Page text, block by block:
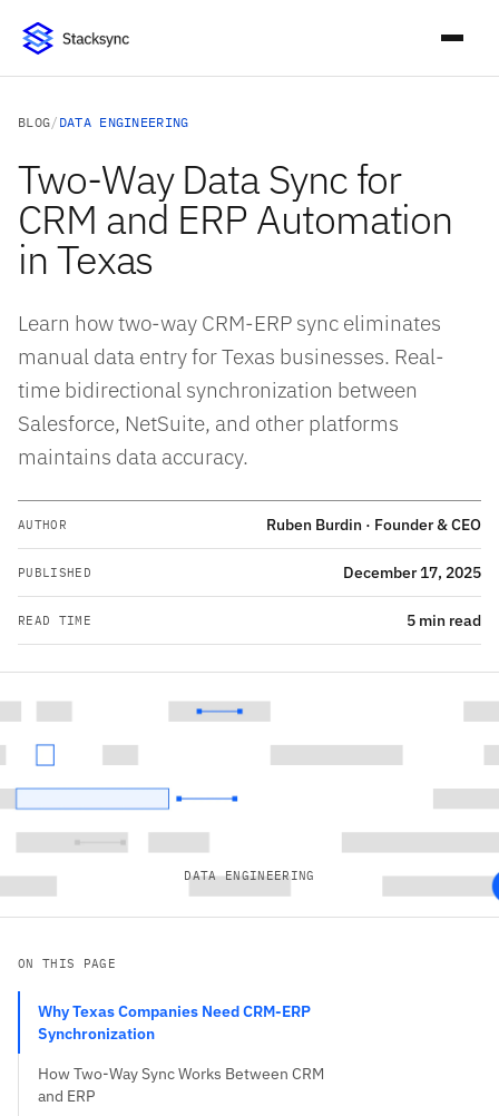
BLOG/ DATA ENGINEERING
Two-Way Data Sync for
CRM and ERP Automation
in Texas
Learn how two-way CRM-ERP sync eliminates
manual data entry for Texas businesses. Real-
time bidirectional synchronization between
Salesforce, NetSuite, and other platforms
maintains data accuracy.
AUTHOR Ruben Burdin · Founder & CEO
PUBLISHED December 17, 2025
READ TIME 5 min read
DATA ENGINEERING
ON THIS PAGE
Why Texas Companies Need CRM-ERP
Synchronization
How Two-Way Sync Works Between CRM
and ERP